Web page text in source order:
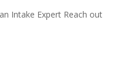
Intake Expert Reach out